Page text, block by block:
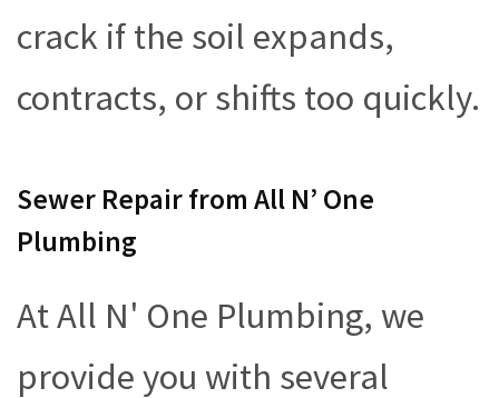
crack if the soil expands,
contracts, or shifts too quickly.
Sewer Repair from All N’ One
Plumbing
At All N' One Plumbing, we
provide you with several